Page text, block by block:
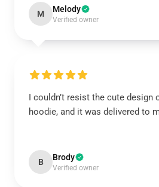
M Melody
Verified owner
I couldn’t resist the cute design
hoodie, and it was delivered to
B Brody
Verified owner